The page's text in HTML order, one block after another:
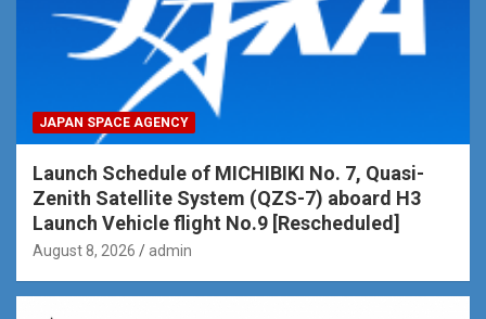
JAPAN SPACE AGENCY
Launch Schedule of MICHIBIKI No. 7, Quasi-
Zenith Satellite System (QZS-7) aboard H3
Launch Vehicle flight No.9 [Rescheduled]
August 8, 2026 admin